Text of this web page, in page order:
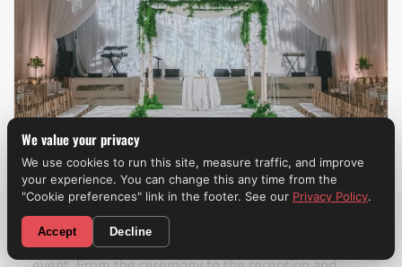
Weddings
A professional wedding band
CALL NOW! (310) 699-9825
We value your privacy
We use cookies to run this site, measure traffic, and improve
your experience. You can change this any time from the
"Cookie preferences" link in the footer. See our Privacy Policy.
Accept Decline